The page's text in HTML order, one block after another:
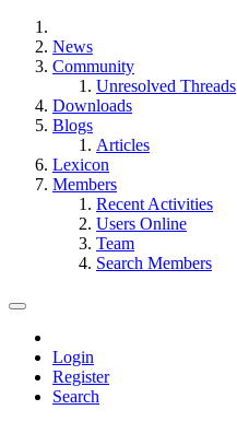
News
Community
Unresolved Threads
Downloads
Blogs
Articles
Lexicon
Members
Recent Activities
Users Online
Team
Search Members
Login
Register
Search